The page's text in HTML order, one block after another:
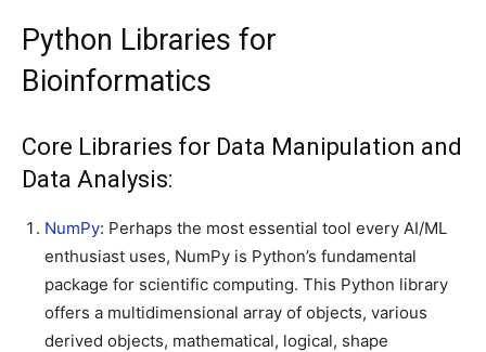
Python Libraries for
Bioinformatics
Core Libraries for Data Manipulation and
Data Analysis:
NumPy: Perhaps the most essential tool every AI/ML
enthusiast uses, NumPy is Python’s fundamental
package for scientific computing. This Python library
offers a multidimensional array of objects, various
derived objects, mathematical, logical, shape